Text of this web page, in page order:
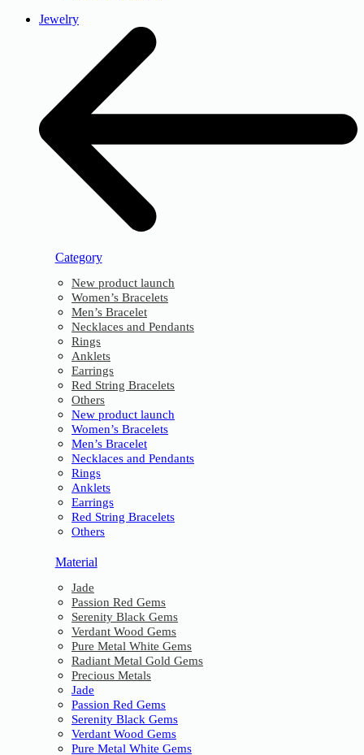
Jewelry
Category
New product launch
Women’s Bracelets
Men’s Bracelet
Necklaces and Pendants
Rings
Anklets
Earrings
Red String Bracelets
Others
New product launch
Women’s Bracelets
Men’s Bracelet
Necklaces and Pendants
Rings
Anklets
Earrings
Red String Bracelets
Others
Material
Jade
Passion Red Gems
Serenity Black Gems
Verdant Wood Gems
Pure Metal White Gems
Radiant Metal Gold Gems
Precious Metals
Jade
Passion Red Gems
Serenity Black Gems
Verdant Wood Gems
Pure Metal White Gems